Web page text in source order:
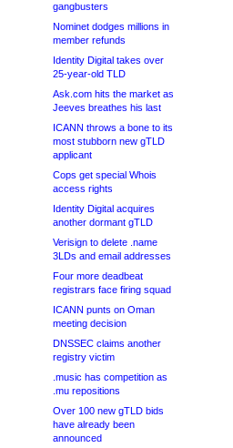
gangbusters
Nominet dodges millions in
member refunds
Identity Digital takes over
25-year-old TLD
Ask.com hits the market as
Jeeves breathes his last
ICANN throws a bone to its
most stubborn new gTLD
applicant
Cops get special Whois
access rights
Identity Digital acquires
another dormant gTLD
Verisign to delete .name
3LDs and email addresses
Four more deadbeat
registrars face firing squad
ICANN punts on Oman
meeting decision
DNSSEC claims another
registry victim
.music has competition as
.mu repositions
Over 100 new gTLD bids
have already been
announced